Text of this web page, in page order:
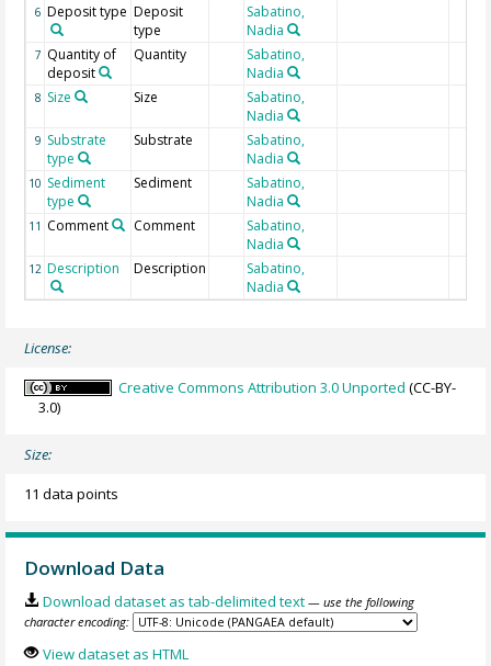
6 Deposit type Deposit
type
Sabatino,
Nadia
7 Quantity of
deposit
Quantity
Sabatino,
Nadia
8 Size Size
Sabatino,
Nadia
9 Substrate
type
Substrate
Sabatino,
Nadia
10 Sediment
type
Sediment
Sabatino,
Nadia
11 Comment Comment
Sabatino,
Nadia
12 Description Description
Sabatino,
Nadia
License:
Creative Commons Attribution 3.0 Unported (CC-BY-
3.0)
Size:
11 data points
Download Data
Download dataset as tab-delimited text — use the following
character encoding:
View dataset as HTML